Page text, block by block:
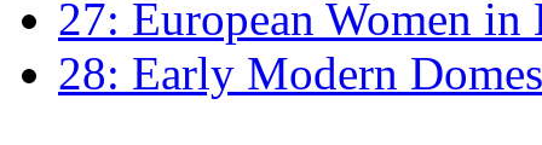
27: European Women
28: Early Modern